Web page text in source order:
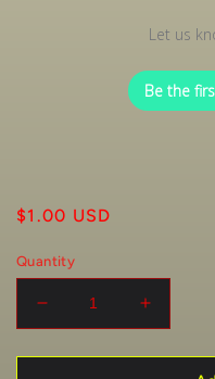
Let us
Be the
Regular
$1.00 USD
Quantity
Decrease
quantity
for
Increase
quantity
for